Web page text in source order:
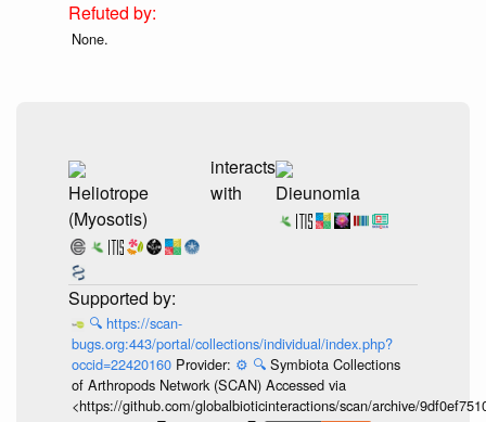
None.
Heliotrope
(Myosotis)
interacts
with
Dieunomia
🔍 https://scan-
bugs.org:443/portal/collections/individual/index.php?
occid=22420160 Provider: ⚙️ 🔍 Symbiota Collections
of Arthropods Network (SCAN) Accessed via
<https://github.com/globalbioticinteractions/scan/archive/